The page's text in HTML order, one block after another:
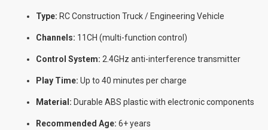
Type: RC Construction Truck / Engineering Vehicle
Channels: 11CH (multi-function control)
Control System: 2.4GHz anti-interference transmitter
Play Time: Up to 40 minutes per charge
Material: Durable ABS plastic with electronic components
Recommended Age: 6+ years